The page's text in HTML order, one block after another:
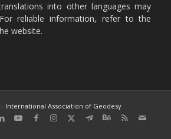
into other languages may
reliable information, refer to the
website.
International Association of Geodesy